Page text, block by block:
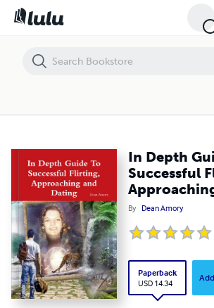
In Depth
Successful
By Dean Amory
Paperback
USD 14.34
In Depth Guide To Successful Flirting,